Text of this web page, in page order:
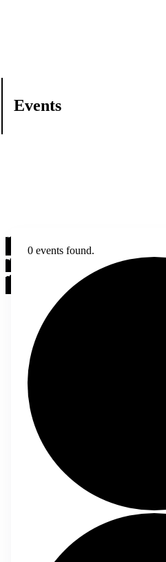
Events
0 events found.